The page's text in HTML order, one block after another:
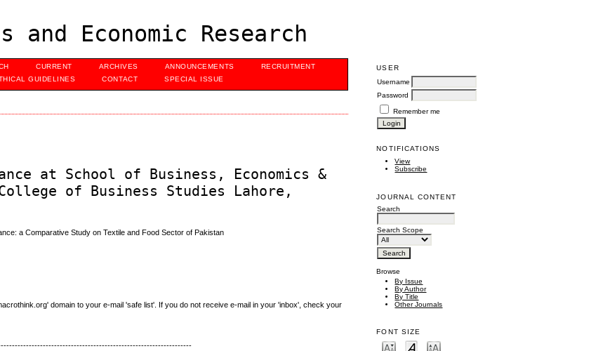
and Economic Research
USER
Username
Password
Remember me
NOTIFICATIONS
View
Subscribe
JOURNAL CONTENT
Search
Search Scope
Browse
By Issue
By Author
By Title
Other Journals
FONT SIZE
CURRENT ARCHIVES ANNOUNCEMENTS
RECRUITMENT
GUIDELINES CONTACT SPECIAL ISSUE
at School of Business, Economics &
of Business Studies Lahore,
a Comparative Study on Textile and Food Sector of Pakistan
domain to your e-mail 'safe list'. If you do not receive e-mail in your 'inbox', check your